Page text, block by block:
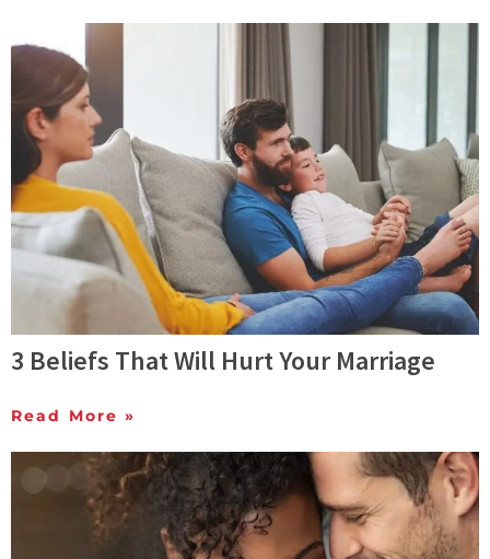
3 Beliefs That Will Hurt Your Marriage
Read More »